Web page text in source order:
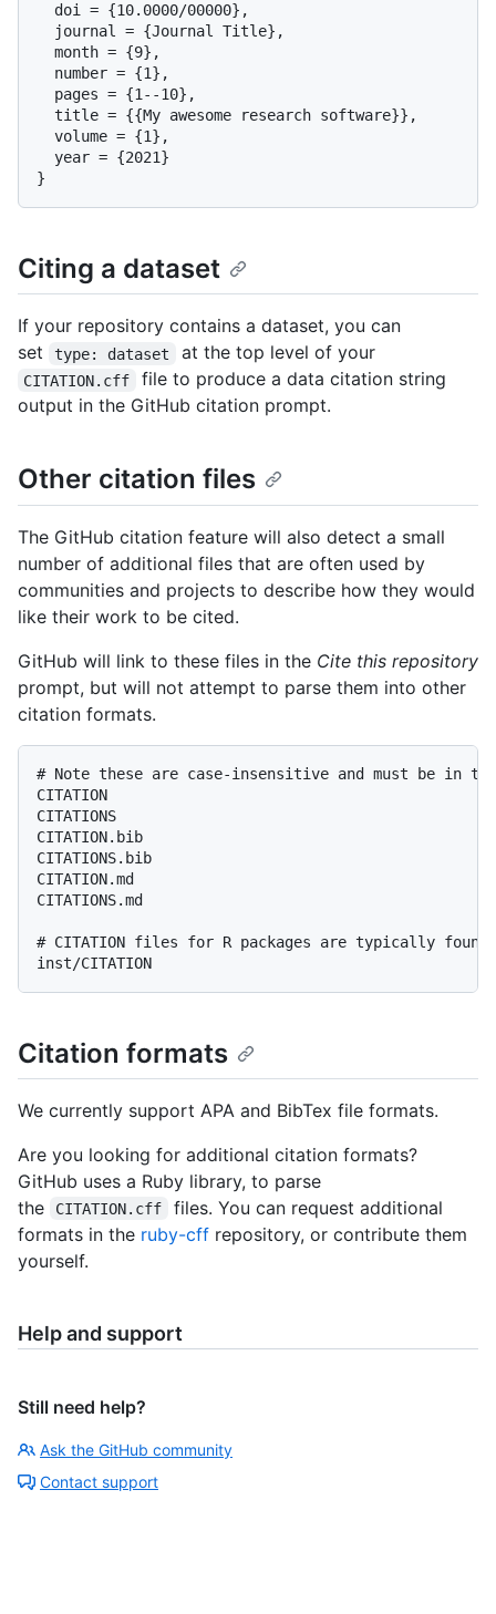
  doi = {10.0000/00000},
  journal = {Journal Title},
  month = {9},
  number = {1},
  pages = {1--10},
  title = {{My awesome research software}},
  volume = {1},
  year = {2021}
Citing a dataset
If your repository contains a dataset, you can
set
type: dataset at the top level of your
CITATION.cff
file to produce a data citation string
output in the GitHub citation prompt.
Other citation files
The GitHub citation feature will also detect a small
number of additional files that are often used by
communities and projects to describe how they would
like their work to be cited.
GitHub will link to these files in the Cite this repository
prompt, but will not attempt to parse them into other
citation formats.
# Note these are case-insensitive and must be in
CITATION
CITATIONS
CITATION.bib
CITATIONS.bib
CITATION.md
CITATIONS.md
# CITATION files for R packages are typically found
Citation formats
We currently support APA and BibTex file formats.
Are you looking for additional citation formats?
GitHub uses a Ruby library, to parse
the
CITATION.cff
files. You can request additional
formats in the ruby-cff repository, or contribute them
yourself.
Help and support
Still need help?
Ask the GitHub community
Contact support